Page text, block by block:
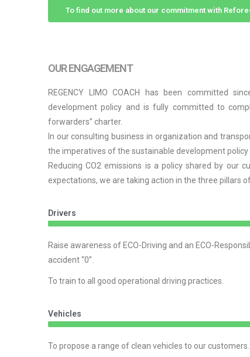
To find out more about our commitment with
OUR ENGAGEMENT
REGENCY LIMO COACH has been committed
development policy and is fully committed to
forwarders” charter.
In our consulting business in organization and
the imperatives of the sustainable development policy
Reducing CO2 emissions is a policy shared by our
expectations, we are taking action in the three pillars
Drivers
Raise awareness of ECO-Driving and an ECO-
accident “0”.
To train to all good operational driving practices.
Vehicles
To propose a range of clean vehicles to our customers.